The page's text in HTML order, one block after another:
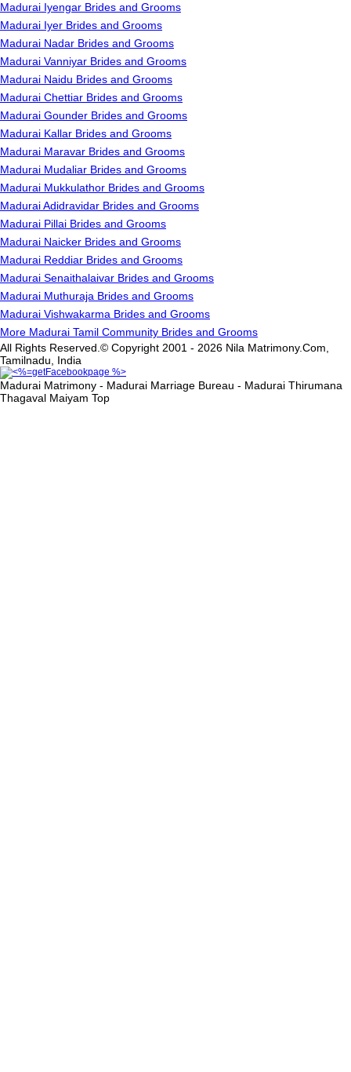
Madurai Iyengar Brides and Grooms
Madurai Iyer Brides and Grooms
Madurai Nadar Brides and Grooms
Madurai Vanniyar Brides and Grooms
Madurai Naidu Brides and Grooms
Madurai Chettiar Brides and Grooms
Madurai Gounder Brides and Grooms
Madurai Kallar Brides and Grooms
Madurai Maravar Brides and Grooms
Madurai Mudaliar Brides and Grooms
Madurai Mukkulathor Brides and Grooms
Madurai Adidravidar Brides and Grooms
Madurai Pillai Brides and Grooms
Madurai Naicker Brides and Grooms
Madurai Reddiar Brides and Grooms
Madurai Senaithalaivar Brides and Grooms
Madurai Muthuraja Brides and Grooms
Madurai Vishwakarma Brides and Grooms
More Madurai Tamil Community Brides and Grooms
All Rights Reserved.© Copyright 2001 - 2026 Nila Matrimony.Com,
Tamilnadu, India
Madurai Matrimony - Madurai Marriage Bureau - Madurai Thirumana
Thagaval Maiyam Top